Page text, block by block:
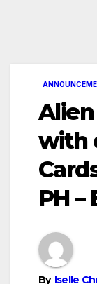
with
PH –
By Iselle